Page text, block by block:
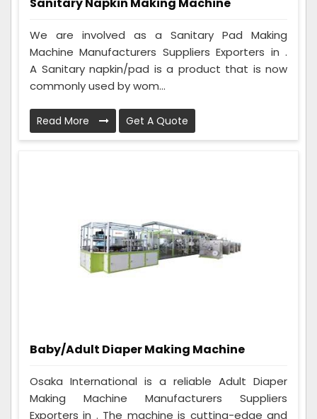
We are involved as a Sanitary Pad Making
Machine Manufacturers Suppliers Exporters in .
A Sanitary napkin/pad is a product that is now
commonly used by wom...
Read More Get A Quote
Baby/Adult Diaper Making Machine
Osaka International is a reliable Adult Diaper
Making Machine Manufacturers Suppliers
Exporters in . The machine is cutting-edge and